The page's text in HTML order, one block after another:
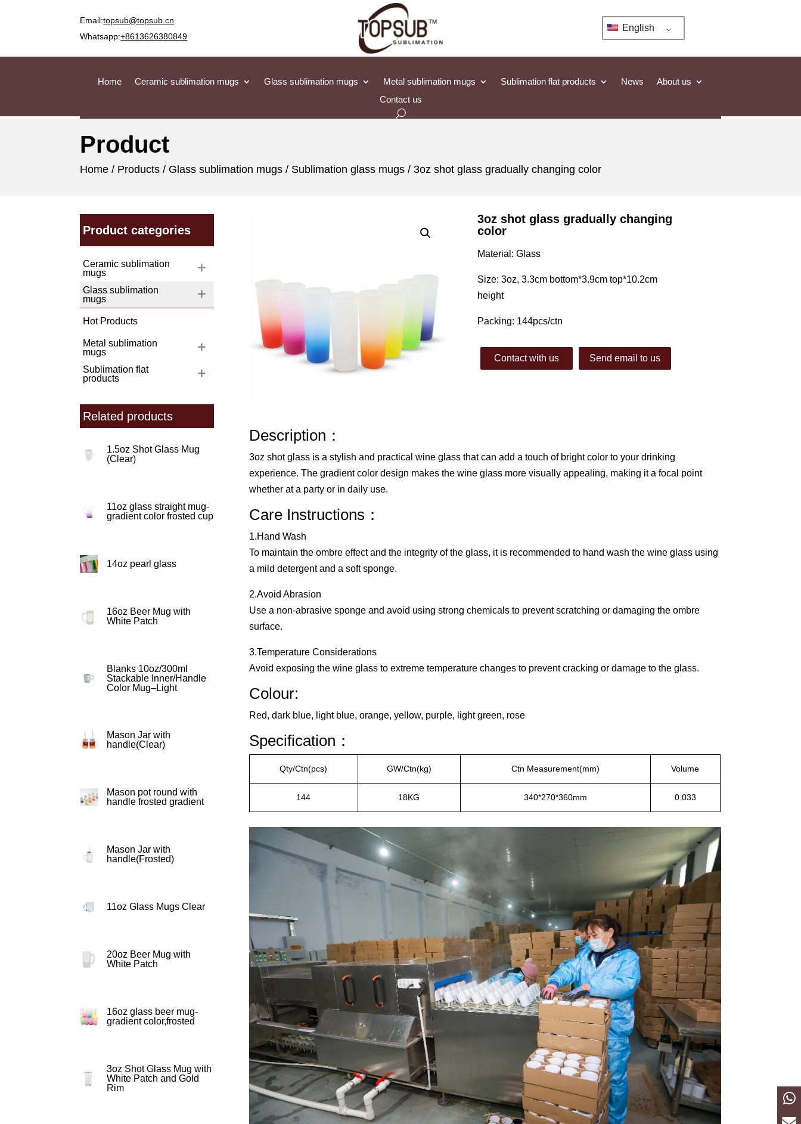
Email:topsub@topsub.cn
Whatsapp:+8613626380849
English
Home Ceramic sublimation mugs Glass sublimation mugs Metal sublimation mugs Sublimation flat products News
About us
Contact us
Product
Home / Products / Glass sublimation mugs / Sublimation glass mugs / 3oz shot glass gradually changing color
Product categories
Ceramic sublimation
mugs
Glass sublimation
mugs
Hot Products
Metal sublimation
mugs
Sublimation flat
products
Related products
1.5oz Shot Glass Mug
(Clear)
11oz glass straight mug-
gradient color frosted cup
14oz pearl glass
16oz Beer Mug with
White Patch
Blanks 10oz/300ml
Stackable Inner/Handle
Color Mug–Light
Mason Jar with
handle(Clear)
Mason pot round with
handle frosted gradient
Mason Jar with
handle(Frosted)
11oz Glass Mugs Clear
20oz Beer Mug with
White Patch
16oz glass beer mug-
gradient color,frosted
3oz Shot Glass Mug with
White Patch and Gold
Rim
3oz shot glass gradually changing
color
Material: Glass
Size: 3oz, 3.3cm bottom*3.9cm top*10.2cm
height
Packing: 144pcs/ctn
Contact with us Send email to us
Description：
3oz shot glass is a stylish and practical wine glass that can add a touch of bright color to your drinking
experience. The gradient color design makes the wine glass more visually appealing, making it a focal point
whether at a party or in daily use.
Care Instructions：
1.Hand Wash
To maintain the ombre effect and the integrity of the glass, it is recommended to hand wash the wine glass using
a mild detergent and a soft sponge.
2.Avoid Abrasion
Use a non-abrasive sponge and avoid using strong chemicals to prevent scratching or damaging the ombre
surface.
3.Temperature Considerations
Avoid exposing the wine glass to extreme temperature changes to prevent cracking or damage to the glass.
Colour:
Red, dark blue, light blue, orange, yellow, purple, light green, rose
Specification：
Qty/Ctn(pcs) GW/Ctn(kg) Ctn Measurement(mm) Volume
144 18KG 340*270*360mm 0.033